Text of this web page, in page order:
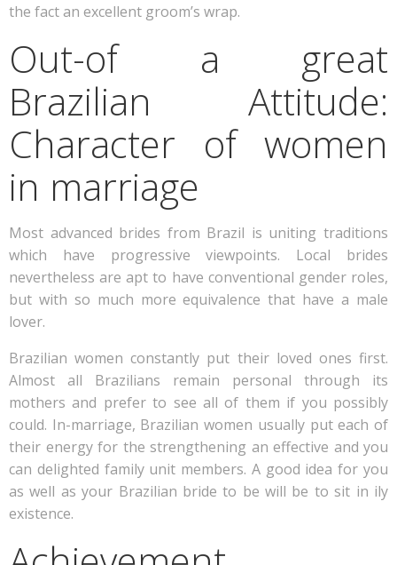
the fact an excellent groom’s wrap.
Out-of a great
Brazilian Attitude:
Character of women
in marriage
Most advanced brides from Brazil is uniting traditions
which have progressive viewpoints. Local brides
nevertheless are apt to have conventional gender roles,
but with so much more equivalence that have a male
lover.
Brazilian women constantly put their loved ones first.
Almost all Brazilians remain personal through its
mothers and prefer to see all of them if you possibly
could. In-marriage, Brazilian women usually put each of
their energy for the strengthening an effective and you
can delighted family unit members. A good idea for you
as well as your Brazilian bride to be will be to sit in ily
existence.